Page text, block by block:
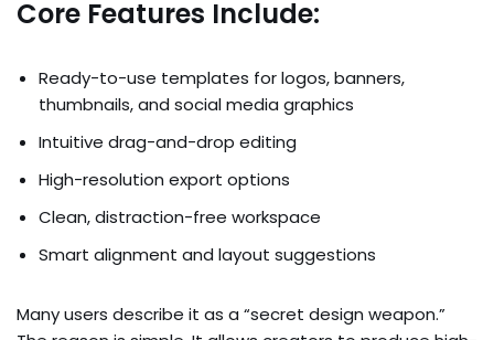
Core Features Include:
Ready-to-use templates for logos, banners,
thumbnails, and social media graphics
Intuitive drag-and-drop editing
High-resolution export options
Clean, distraction-free workspace
Smart alignment and layout suggestions
Many users describe it as a “secret design weapon.”